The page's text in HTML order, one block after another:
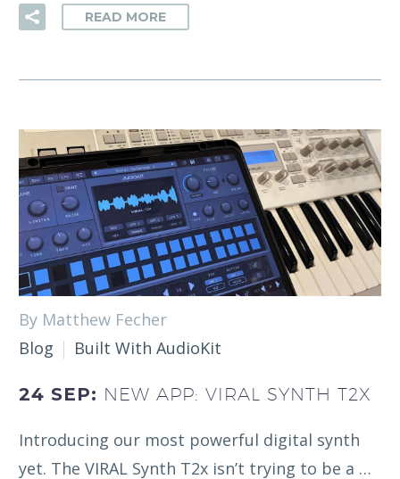
READ MORE
By Matthew Fecher
Blog
Built With AudioKit
24 SEP: NEW APP: VIRAL SYNTH T2X
Introducing our most powerful digital synth
yet. The VIRAL Synth T2x isn’t trying to be a …